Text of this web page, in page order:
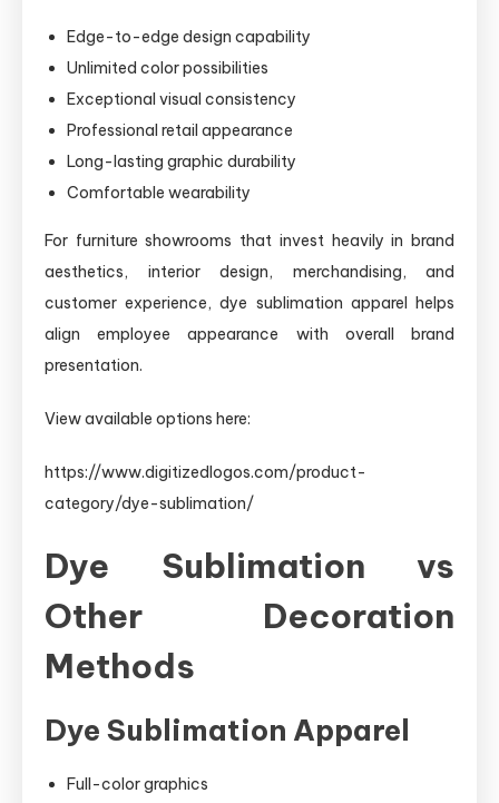
Edge-to-edge design capability
Unlimited color possibilities
Exceptional visual consistency
Professional retail appearance
Long-lasting graphic durability
Comfortable wearability
For furniture showrooms that invest heavily in brand
aesthetics, interior design, merchandising, and
customer experience, dye sublimation apparel helps
align employee appearance with overall brand
presentation.
View available options here:
https://www.digitizedlogos.com/product-
category/dye-sublimation/
Dye Sublimation vs
Other Decoration
Methods
Dye Sublimation Apparel
Full-color graphics